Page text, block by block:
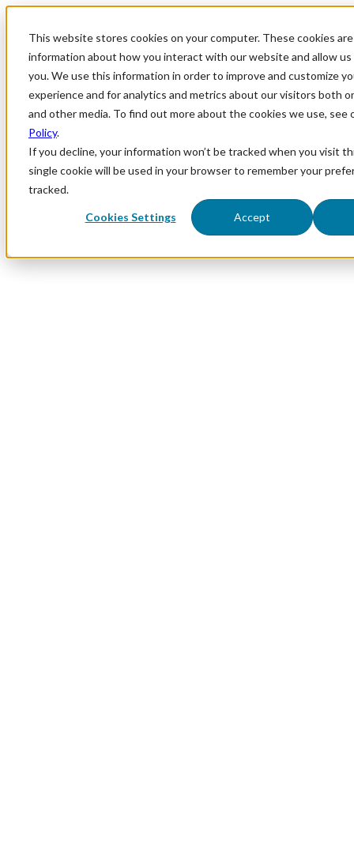
This website stores cookies on your computer. These cookies
information about how you interact with our website and allow
you. We use this information in order to improve and customize
experience and for analytics and metrics about our visitors both
and other media. To find out more about the cookies we use, see
Policy.
If you decline, your information won’t be tracked when you visit
single cookie will be used in your browser to remember your
tracked.
Cookies Settings Accept